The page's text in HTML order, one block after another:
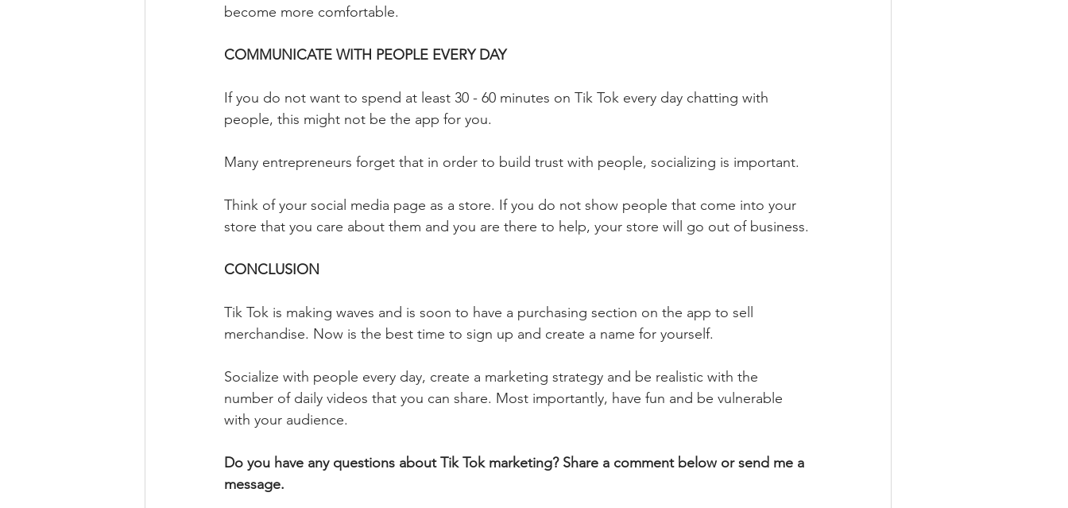
become more comfortable.
COMMUNICATE WITH PEOPLE EVERY DAY
If you do not want to spend at least 30 - 60 minutes on Tik Tok every day chatting with
people, this might not be the app for you.
Many entrepreneurs forget that in order to build trust with people, socializing is important.
Think of your social media page as a store. If you do not show people that come into your
store that you care about them and you are there to help, your store will go out of business.
CONCLUSION
Tik Tok is making waves and is soon to have a purchasing section on the app to sell
merchandise. Now is the best time to sign up and create a name for yourself.
Socialize with people every day, create a marketing strategy and be realistic with the
number of daily videos that you can share. Most importantly, have fun and be vulnerable
with your audience.
Do you have any questions about Tik Tok marketing? Share a comment below or send me a
message.